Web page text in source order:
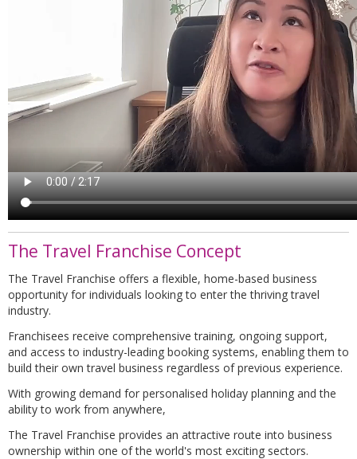
The Travel Franchise Concept
The Travel Franchise offers a flexible, home-based business
opportunity for individuals looking to enter the thriving travel
industry.
Franchisees receive comprehensive training, ongoing support,
and access to industry-leading booking systems, enabling them to
build their own travel business regardless of previous experience.
With growing demand for personalised holiday planning and the
ability to work from anywhere,
The Travel Franchise provides an attractive route into business
ownership within one of the world's most exciting sectors.